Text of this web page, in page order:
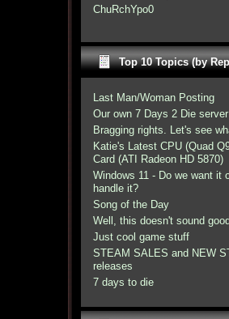
ChuRchYpo0
Top 10 Topics (by
Last Man/Woman Posting
Our own 7 Days 2 Die server
Bragging rights. Let's see
Katie's Latest CPU (Quad
Card (ATI Radeon HD 5870)
Windows 11 - Do we want it
handle it?
Song of the Day
Well, this doesn't sound
Just cool game stuff
STEAM SALES and NEW
releases
7 days to die